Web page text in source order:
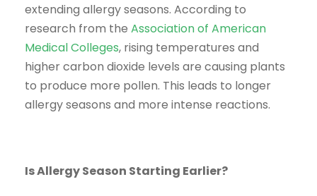
extending allergy seasons. According to
research from the Association of American
Medical Colleges, rising temperatures and
higher carbon dioxide levels are causing plants
to produce more pollen. This leads to longer
allergy seasons and more intense reactions.
Is Allergy Season Starting Earlier?